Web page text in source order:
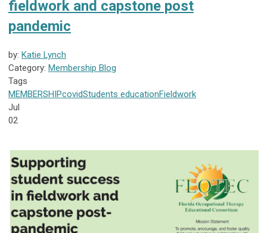
fieldwork and capstone post
pandemic
by: Katie Lynch
Category: Membership Blog
Tags
MEMBERSHIPcovidStudents educationFieldwork
Jul
02